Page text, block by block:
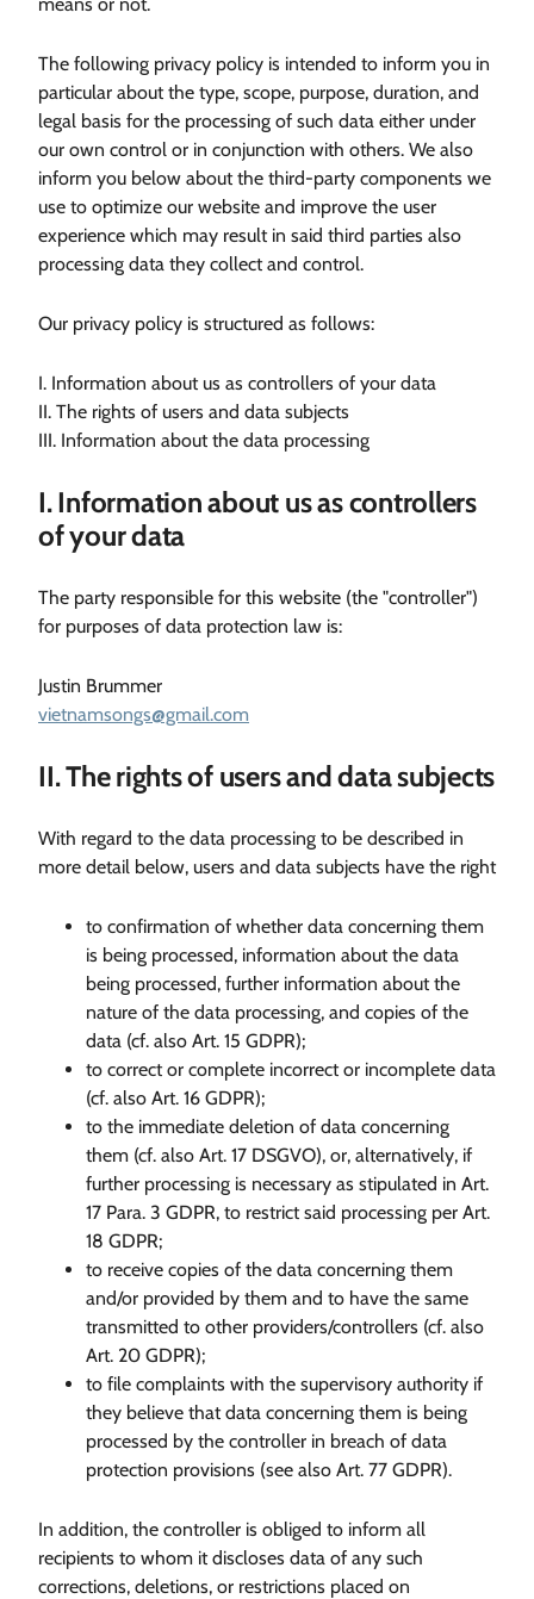
The following privacy policy is intended to inform you in
particular about the type, scope, purpose, duration, and
legal basis for the processing of such data either under
our own control or in conjunction with others. We also
inform you below about the third-party components we
use to optimize our website and improve the user
experience which may result in said third parties also
processing data they collect and control.
Our privacy policy is structured as follows:
I. Information about us as controllers of your data
II. The rights of users and data subjects
III. Information about the data processing
I. Information about us as controllers
of your data
The party responsible for this website (the "controller")
for purposes of data protection law is:
Justin Brummer
vietnamsongs@gmail.com
II. The rights of users and data subjects
With regard to the data processing to be described in
more detail below, users and data subjects have the right
to confirmation of whether data concerning them
is being processed, information about the data
being processed, further information about the
nature of the data processing, and copies of the
data (cf. also Art. 15 GDPR);
to correct or complete incorrect or incomplete data
(cf. also Art. 16 GDPR);
to the immediate deletion of data concerning
them (cf. also Art. 17 DSGVO), or, alternatively, if
further processing is necessary as stipulated in Art.
17 Para. 3 GDPR, to restrict said processing per Art.
18 GDPR;
to receive copies of the data concerning them
and/or provided by them and to have the same
transmitted to other providers/controllers (cf. also
Art. 20 GDPR);
to file complaints with the supervisory authority if
they believe that data concerning them is being
processed by the controller in breach of data
protection provisions (see also Art. 77 GDPR).
In addition, the controller is obliged to inform all
recipients to whom it discloses data of any such
corrections, deletions, or restrictions placed on